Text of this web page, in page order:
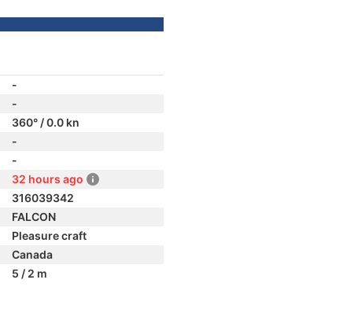
-
-
360° / 0.0 kn
-
-
32 hours ago
316039342
FALCON
Pleasure craft
Canada
5 / 2 m